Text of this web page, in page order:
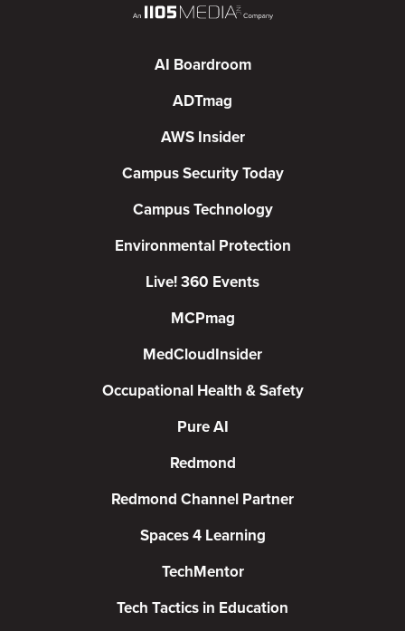
AI Boardroom
ADTmag
AWS Insider
Campus Security Today
Campus Technology
Environmental Protection
Live! 360 Events
MCPmag
MedCloudInsider
Occupational Health & Safety
Pure AI
Redmond
Redmond Channel Partner
Spaces 4 Learning
TechMentor
Tech Tactics in Education